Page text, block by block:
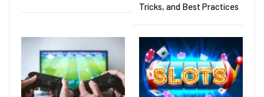
Tricks, and Best Practices